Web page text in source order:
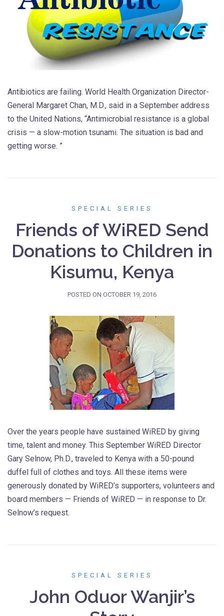
Antibiotics are failing. World Health Organization Director-
General Margaret Chan, M.D., said in a September address
to the United Nations, “Antimicrobial resistance is a global
crisis — a slow-motion tsunami. The situation is bad and
getting worse. ”
SPECIAL SERIES
Friends of WiRED Send
Donations to Children in
Kisumu, Kenya
POSTED ON OCTOBER 19, 2016
Over the years people have sustained WiRED by giving
time, talent and money. This September WiRED Director
Gary Selnow, Ph.D., traveled to Kenya with a 50-pound
duffel full of clothes and toys. All these items were
generously donated by WiRED’s supporters, volunteers and
board members — Friends of WiRED — in response to Dr.
Selnow’s request.
SPECIAL SERIES
John Oduor Wanjir’s